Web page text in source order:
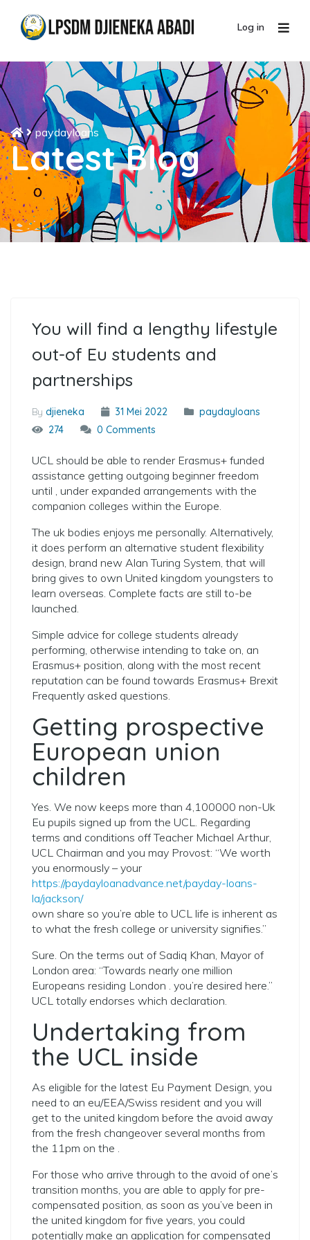
Log in
paydayloans
Latest Blog
You will find a lengthy lifestyle
out-of Eu students and
partnerships
By djieneka 31 Mei 2022
paydayloans
274
0 Comments
UCL should be able to render Erasmus+ funded
assistance getting outgoing beginner freedom
until , under expanded arrangements with the
companion colleges within the Europe.
The uk bodies enjoys me personally. Alternatively,
it does perform an alternative student flexibility
design, brand new Alan Turing System, that will
bring gives to own United kingdom youngsters to
learn overseas. Complete facts are still to-be
launched.
Simple advice for college students already
performing, otherwise intending to take on, an
Erasmus+ position, along with the most recent
reputation can be found towards Erasmus+ Brexit
Frequently asked questions.
Getting prospective
European union
children
Yes. We now keeps more than 4,100000 non-Uk
Eu pupils signed up from the UCL. Regarding
terms and conditions off Teacher Michael Arthur,
UCL Chairman and you may Provost: “We worth
you enormously – your
https://paydayloanadvance.net/payday-loans-
la/jackson/
own share so you’re able to UCL life is inherent as
to what the fresh college or university signifies.”
Sure. On the terms out of Sadiq Khan, Mayor of
London area: “Towards nearly one million
Europeans residing London . you’re desired here.”
UCL totally endorses which declaration.
Undertaking from
the UCL inside
As eligible for the latest Eu Payment Design, you
need to an eu/EEA/Swiss resident and you will
get to the united kingdom before the avoid away
from the fresh changeover several months from
the 11pm on the .
For those who arrive through to the avoid of one’s
transition months, you are able to apply for pre-
compensated position, as soon as you’ve been in
the united kingdom for five years, you could
potentially make an application for compensated